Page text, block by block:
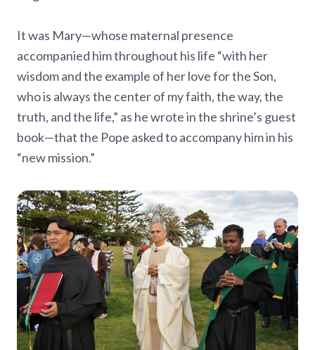
It was Mary—whose maternal presence
accompanied him throughout his life “with her
wisdom and the example of her love for the Son,
who is always the center of my faith, the way, the
truth, and the life,” as he wrote in the shrine’s guest
book—that the Pope asked to accompany him in his
“new mission.”